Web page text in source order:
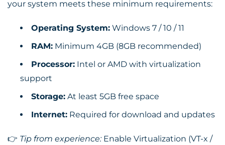
your system meets these minimum requirements:
Operating System: Windows 7 / 10 / 11
RAM: Minimum 4GB (8GB recommended)
Processor: Intel or AMD with virtualization
support
Storage: At least 5GB free space
Internet: Required for download and updates
👉 Tip from experience:Enable Virtualization (VT-x /